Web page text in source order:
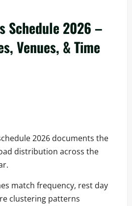
Schedule 2026 –
Venues, & Time
2026 documents the
distribution across the
match frequency, rest day
clustering patterns